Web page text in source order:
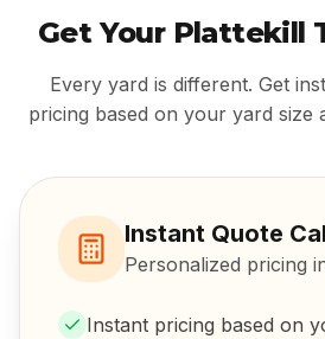
Get Your Plattekill
Every yard is different. Get
pricing based on your yard size
Instant Quote
Personalized pricing
Instant pricing based on